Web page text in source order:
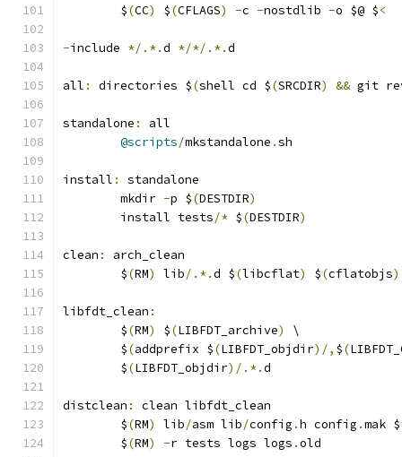
	$
(CC) $(CFLAGS) -c -nostdlib -o $@ $<
-include */.*.d */*/.*.d
all : directories $(shell cd $(SRCDIR) && git
standalone :
all
@scripts/mkstandalone .sh
install :
standalone
	mkdir
-p $(DESTDIR)
	install tests
/* $(DESTDIR)
clean :
arch_clean
	$
(RM) lib/.*.d $(libcflat) $(cflatobjs)
libfdt_clean :
	$
(RM) $(LIBFDT_archive)
\
	$
(addprefix $(LIBFDT_objdir)/, $(
	$
(LIBFDT_objdir)/.*.d
distclean :
clean libfdt_clean
	$
(RM) lib/asm lib/config .h config .mak $
	$
(RM) -r tests logs logs .old